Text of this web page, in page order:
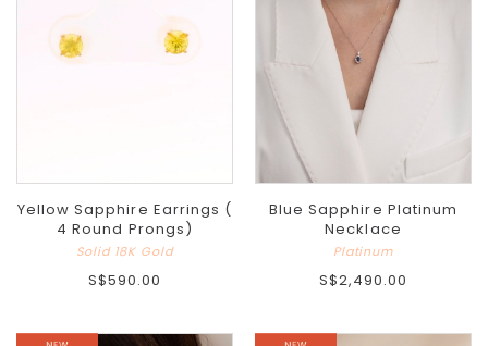
Yellow Sapphire Earrings (
4 Round Prongs)
Solid 18K Gold
S$590.00
Blue Sapphire Platinum
Necklace
Platinum
S$2,490.00